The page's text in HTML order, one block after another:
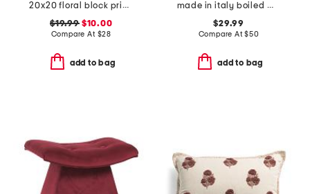
20x20 floral block print whipstitch trim pillow
$19.99$10.00
Compare At $28
add to bag
made in italy boiled wool blend floral pillow cover
$29.99
Compare At$50
add to bag